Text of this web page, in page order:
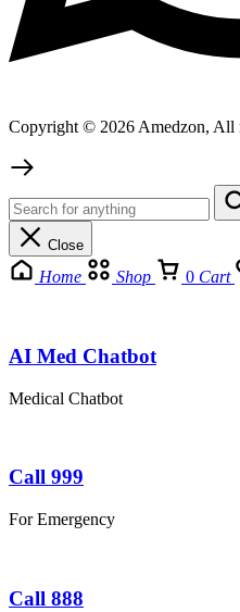
Copyright © 2026 Amedzon, All
Close
Home Shop 0 Cart
AI Med Chatbot
Medical Chatbot
Call 999
For Emergency
Call 888